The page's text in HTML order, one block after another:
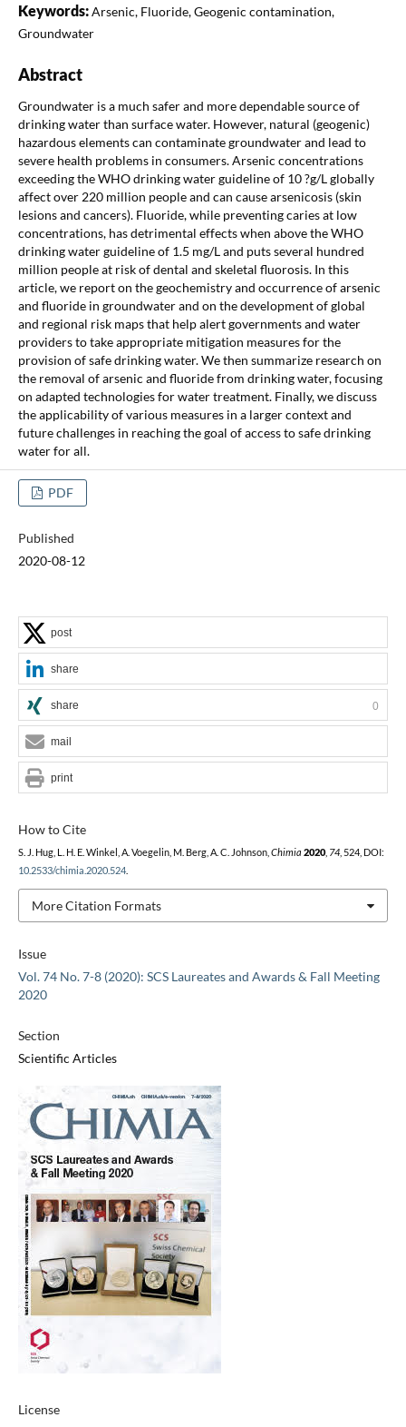
Keywords:Arsenic, Fluoride, Geogenic contamination,
Groundwater
Abstract
Groundwater is a much safer and more dependable source of
drinking water than surface water. However, natural (geogenic)
hazardous elements can contaminate groundwater and lead to
severe health problems in consumers. Arsenic concentrations
exceeding the WHO drinking water guideline of 10 ?g/L globally
affect over 220 million people and can cause arsenicosis (skin
lesions and cancers). Fluoride, while preventing caries at low
concentrations, has detrimental effects when above the WHO
drinking water guideline of 1.5 mg/L and puts several hundred
million people at risk of dental and skeletal fluorosis. In this
article, we report on the geochemistry and occurrence of arsenic
and fluoride in groundwater and on the development of global
and regional risk maps that help alert governments and water
providers to take appropriate mitigation measures for the
provision of safe drinking water. We then summarize research on
the removal of arsenic and fluoride from drinking water, focusing
on adapted technologies for water treatment. Finally, we discuss
the applicability of various measures in a larger context and
future challenges in reaching the goal of access to safe drinking
water for all.
PDF
Published
2020-08-12
Issue
Vol. 74 No. 7-8 (2020): SCS Laureates and Awards & Fall Meeting
2020
Section
Scientific Articles
License
How to Cite
S. J. Hug, L. H. E. Winkel, A. Voegelin, M. Berg, A. C. Johnson, Chimia 2020, 74, 524, DOI:
10.2533/chimia.2020.524.
More Citation Formats
post
share
share 0
mail
print